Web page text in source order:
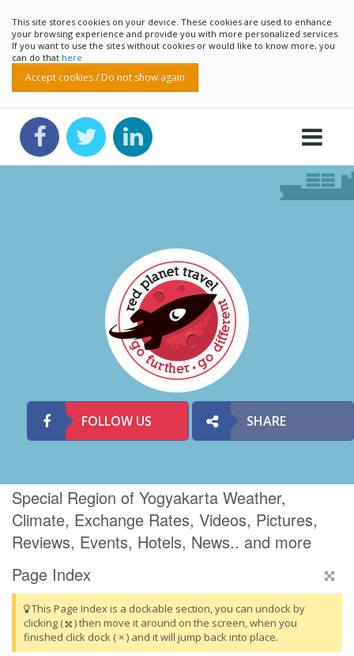
This site stores cookies on your device. These cookies are used to enhance
your browsing experience and provide you with more personalized services.
If you want to use the sites without cookies or would like to know more, you
can do that here
Accept cookies / Do not show again
FOLLOW US SHARE
Special Region of Yogyakarta Weather,
Climate, Exchange Rates, Videos, Pictures,
Reviews, Events, Hotels, News.. and more
Page Index
This Page Index is a dockable section, you can undock by
clicking (
) then move it around on the screen, when you
finished click dock ( × ) and it will jump back into place.